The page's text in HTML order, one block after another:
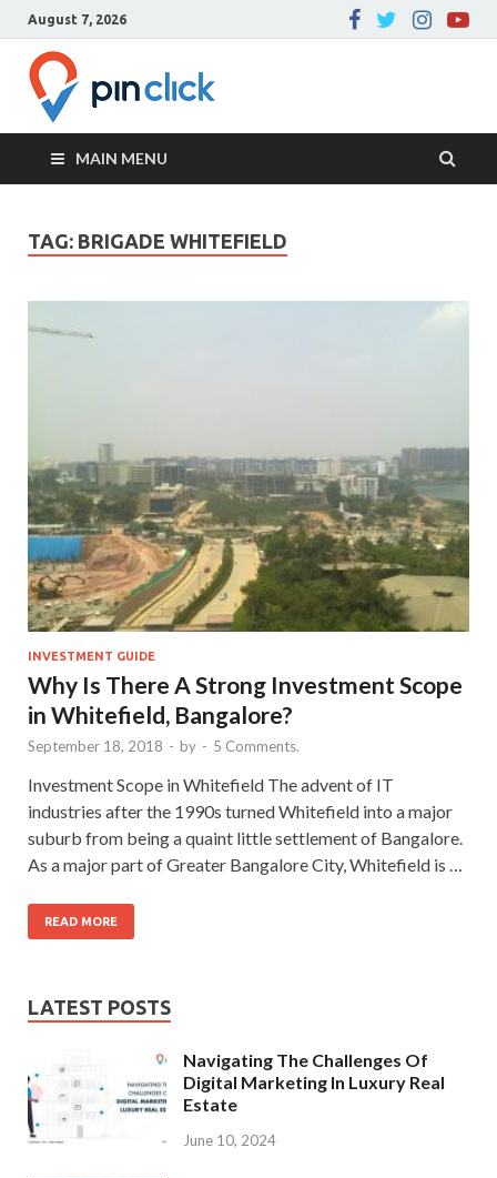
August 7, 2026
Blog
MAIN MENU
TAG: BRIGADE WHITEFIELD
INVESTMENT GUIDE
Why Is There A Strong Investment Scope
in Whitefield, Bangalore?
September 18, 2018 - by - 5 Comments.
Investment Scope in Whitefield The advent of IT
industries after the 1990s turned Whitefield into a major
suburb from being a quaint little settlement of Bangalore.
As a major part of Greater Bangalore City, Whitefield is …
READ MORE
LATEST POSTS
Navigating The Challenges Of
Digital Marketing In Luxury Real
Estate
June 10, 2024